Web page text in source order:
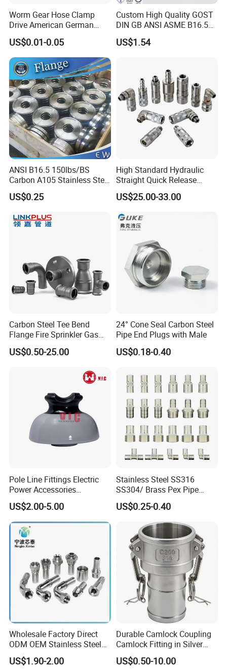
Worm Gear Hose Clamp
Drive American German
Type Industrial Adjustable
Stainless Steel Hydraulic
Pipe Clamp Clips 9mm
12mm Bandwidth Bolt Tube
Clamp
US$0.01-0.05
Custom High Quality GOST
DIN GB ANSI ASME B16.5
Forged Stainless Steel 304
316 321 Carbon Steel A105
US$1.54
ANSI B16.5 150lbs/BS
Carbon A105 Stainless Steel
304/ 316 Forging Forged
Water Pipe So Blind Welding
FF RF Wn Flange
US$0.25
High Standard Hydraulic
Straight Quick Release
Coupling for Plastic Mold
US$25.00-33.00
Carbon Steel Tee Bend
Flange Fire Sprinkler Gas
Water Plumbing Materials
Press Fitting
US$0.50-25.00
24° Cone Seal Carbon Steel
Pipe End Plugs with Male
US$0.18-0.40
Pole Line Fittings Electric
Power Accessories
Porcelain Glass Insulator
US$2.00-5.00
Stainless Steel SS316
SS304/ Brass Pex Pipe
Fittings Tee Elbow Coupling
Adapter for Plumbing
US$0.25-0.40
Wholesale Factory Direct
ODM OEM Stainless Steel
3/4 Bsp Elbow Swivel
Hydraulic Hose Fitting
US$1.90-2.00
Durable Camlock Coupling
Camlock Fitting in Silver
with Thread Compatibility
US$0.50-10.00